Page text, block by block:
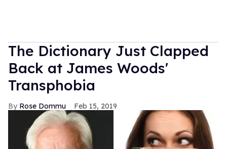
The Dictionary Just Clapped
Back at James Woods'
Transphobia
Rose Dommu Feb 15, 2019